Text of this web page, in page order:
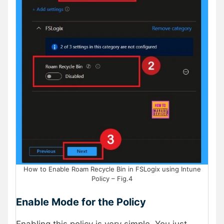
How to Enable Roam Recycle Bin in FSLogix using Intune
Policy – Fig.4
Enable Mode for the Policy